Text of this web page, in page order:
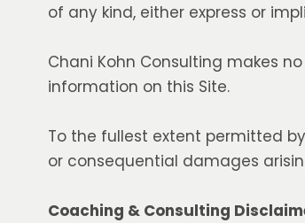
of any kind, either express or
Chani Kohn Consulting makes
information on this Site.
To the fullest extent permitted
or consequential damages
Coaching & Consulting